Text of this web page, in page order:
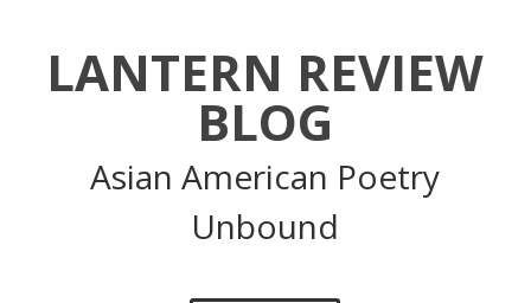
LANTERN REVIEW
BLOG
Asian American Poetry
Unbound